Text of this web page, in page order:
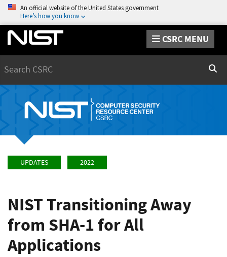
An official website of the United States government
Here’s how you know
CSRC MENU
UPDATES 2022
NIST Transitioning Away
from SHA-1 for All
Applications